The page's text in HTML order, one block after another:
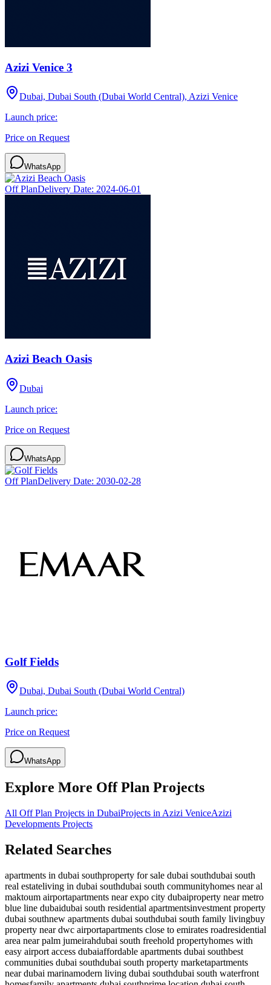
Azizi Venice 3
Dubai, Dubai South (Dubai World Central), Azizi Venice
Launch price:
Price on Request
WhatsApp
Off PlanDelivery Date: 2024-06-01
Azizi Beach Oasis
Dubai
Launch price:
Price on Request
WhatsApp
Off PlanDelivery Date: 2030-02-28
Golf Fields
Dubai, Dubai South (Dubai World Central)
Launch price:
Price on Request
WhatsApp
Explore More Off Plan Projects
All Off Plan Projects in DubaiProjects in Azizi VeniceAzizi
Developments Projects
Related Searches
apartments in dubai southproperty for sale dubai southdubai south
real estateliving in dubai southdubai south communityhomes near al
maktoum airportapartments near expo city dubaiproperty near metro
blue line dubaidubai south residential apartmentsinvestment property
dubai southnew apartments dubai southdubai south family livingbuy
property near dwc airportapartments close to emirates roadresidential
area near palm jumeirahdubai south freehold propertyhomes with
easy airport access dubaiaffordable apartments dubai southbest
communities dubai southdubai south property marketapartments
near dubai marinamodern living dubai southdubai south waterfront